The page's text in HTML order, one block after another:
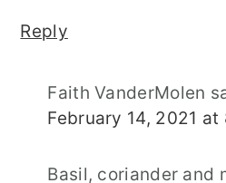
Reply
Faith VanderMolen
February 14, 2021 at
Basil, coriander and